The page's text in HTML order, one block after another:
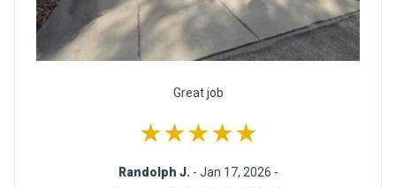
Great job
★★★★★
Randolph J. - Jan 17, 2026 -